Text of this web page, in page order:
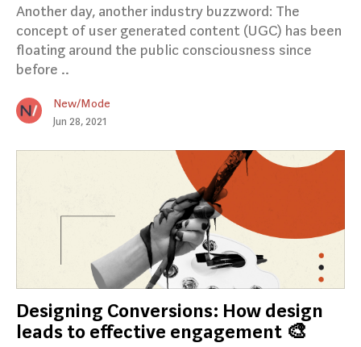
Another day, another industry buzzword: The
concept of user generated content (UGC) has been
floating around the public consciousness since
before ..
New/Mode
Jun 28, 2021
Designing Conversions: How design
leads to effective engagement 🎨